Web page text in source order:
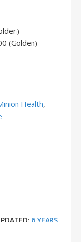
(Golden)
Health,
6 YEARS